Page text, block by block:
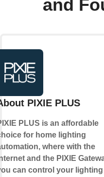
and
PIXIE PLUS
PLUS is an affordable
for home lighting
where with the
and the PIXIE
can control your lighting